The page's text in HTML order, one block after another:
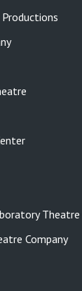
Theatre
Company